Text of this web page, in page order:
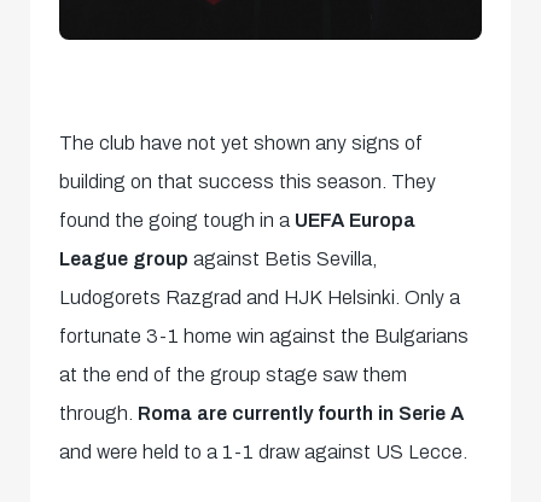
The club have not yet shown any signs of
building on that success this season. They
found the going tough in a UEFA Europa
League group against Betis Sevilla,
Ludogorets Razgrad and HJK Helsinki. Only a
fortunate 3-1 home win against the Bulgarians
at the end of the group stage saw them
through. Roma are currently fourth in Serie A
and were held to a 1-1 draw against US Lecce.